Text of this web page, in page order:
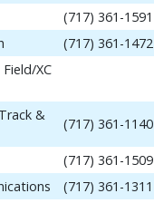
(717) 361-1591
(717) 361-1472
XC
&
(717) 361-1140
(717) 361-1509
(717) 361-1311